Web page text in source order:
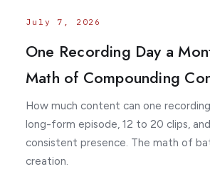
July 7, 2026
One Recording Day a
Math of Compounding
How much content can one
long-form episode, 12 to 20 clips,
consistent presence. The math of
creation.